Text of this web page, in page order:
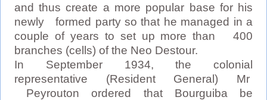
and thus create a more popular base for his
newly formed party so that he managed in a
couple of years to set up more than 400
branches (cells) of the Neo Destour.
In September 1934, the colonial
representative (Resident General) Mr
Peyrouton ordered that Bourguiba be